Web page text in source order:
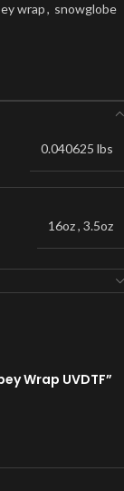
wrap, snowglobe
0.040625 lbs
16oz, 3.5oz
Wrap UVDTF”